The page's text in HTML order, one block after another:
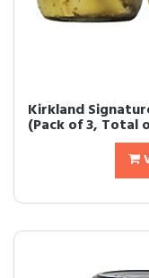
Kirkland
(Pack of 3, Total